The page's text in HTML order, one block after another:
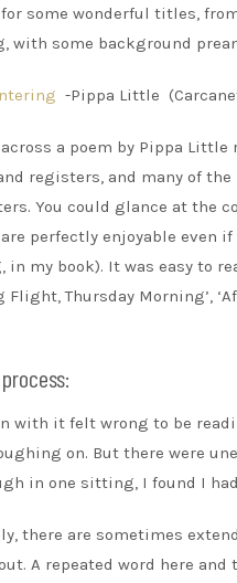
some wonderful titles, from
with some background
-Pippa Little
a poem by Pippa
registers, and many of
You could glance at the
perfectly enjoyable even
in my book). It was easy to
Flight, Thursday Morning’,
with it felt wrong to be
on. But there were
in one sitting, I found I
there are sometimes
A repeated word here